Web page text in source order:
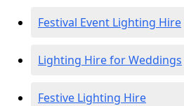
Festival Event Lighting Hire
Lighting Hire for Weddings
Festive Lighting Hire